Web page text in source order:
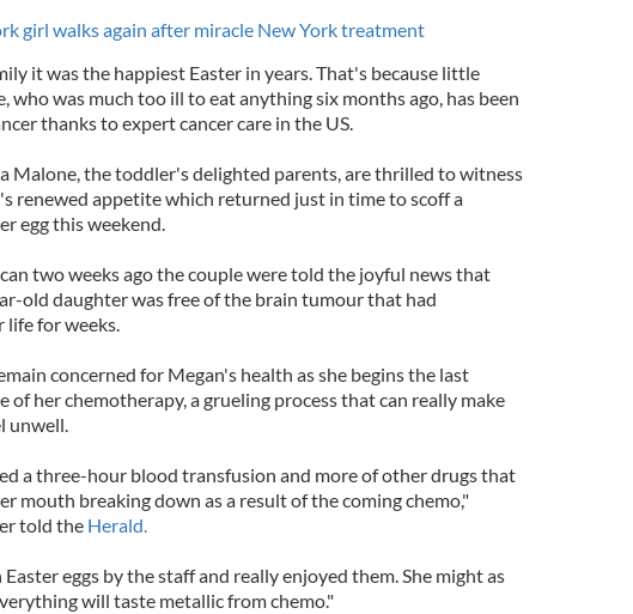
girl walks again after miracle New York treatment
it was the happiest Easter in years. That's because little
who was much too ill to eat anything six months ago, has been
thanks to expert cancer care in the US.
Malone, the toddler's delighted parents, are thrilled to witness
renewed appetite which returned just in time to scoff a
egg this weekend.
two weeks ago the couple were told the joyful news that
old daughter was free of the brain tumour that had
for weeks.
concerned for Megan's health as she begins the last
of her chemotherapy, a grueling process that can really make
unwell.
a three-hour blood transfusion and more of other drugs that
mouth breaking down as a result of the coming chemo,"
told the Herald.
Easter eggs by the staff and really enjoyed them. She might as
will taste metallic from chemo."